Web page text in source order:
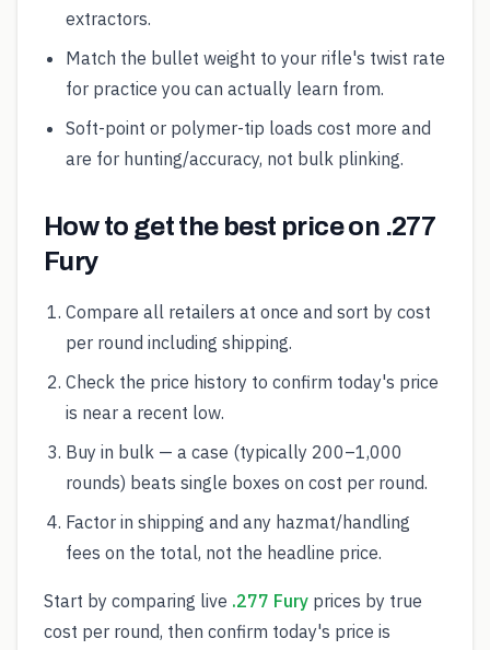
extractors.
Match the bullet weight to your rifle's twist rate
for practice you can actually learn from.
Soft-point or polymer-tip loads cost more and
are for hunting/accuracy, not bulk plinking.
How to get the best price on .277
Fury
Compare all retailers at once and sort by cost
per round including shipping.
Check the price history to confirm today's price
is near a recent low.
Buy in bulk — a case (typically 200–1,000
rounds) beats single boxes on cost per round.
Factor in shipping and any hazmat/handling
fees on the total, not the headline price.
Start by comparing live .277 Fury prices by true
cost per round, then confirm today's price is